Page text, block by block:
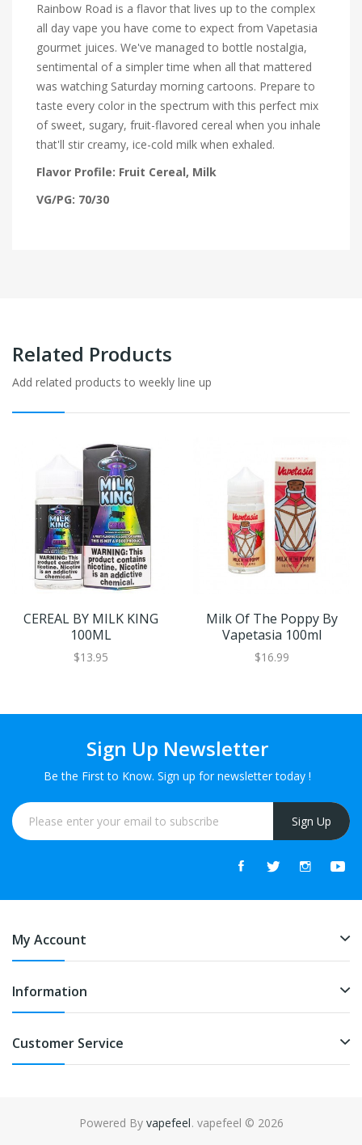
Rainbow Road is a flavor that lives up to the complex
all day vape you have come to expect from Vapetasia
gourmet juices. We've managed to bottle nostalgia,
sentimental of a simpler time when all that mattered
was watching Saturday morning cartoons. Prepare to
taste every color in the spectrum with this perfect mix
of sweet, sugary, fruit-flavored cereal when you inhale
that'll stir creamy, ice-cold milk when exhaled.
Flavor Profile: Fruit Cereal, Milk
VG/PG: 70/30
Related Products
Add related products to weekly line up
CEREAL BY MILK KING
100ML
$13.95
Milk Of The Poppy By
Vapetasia 100ml
$16.99
Sign Up Newsletter
Be the First to Know. Sign up for newsletter today !
Sign Up
My Account
Information
Customer Service
Powered By vapefeel
online casino uk 78win
. vapefeel © 2026